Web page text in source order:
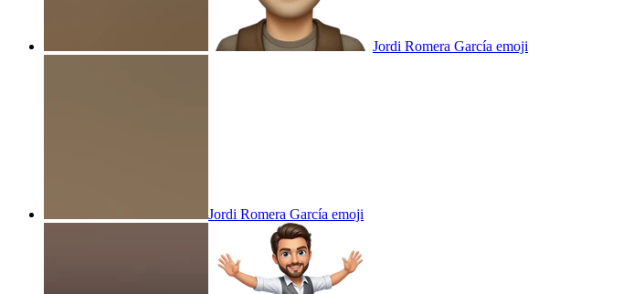
Jordi Romera García emoji
Jordi Romera García emoji